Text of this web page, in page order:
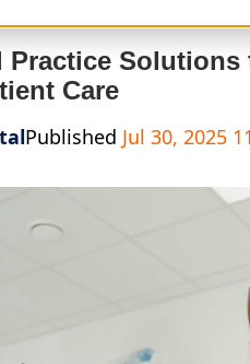
Practice
Care
Published Jul 30, 2025